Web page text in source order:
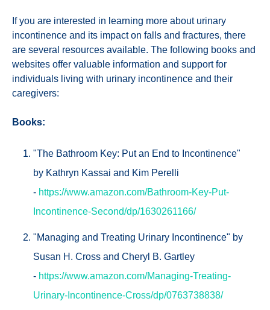
If you are interested in learning more about urinary
incontinence and its impact on falls and fractures, there
are several resources available. The following books and
websites offer valuable information and support for
individuals living with urinary incontinence and their
caregivers:
Books:
"The Bathroom Key: Put an End to Incontinence"
by Kathryn Kassai and Kim Perelli
- https://www.amazon.com/Bathroom-Key-Put-
Incontinence-Second/dp/1630261166/
"Managing and Treating Urinary Incontinence" by
Susan H. Cross and Cheryl B. Gartley
- https://www.amazon.com/Managing-Treating-
Urinary-Incontinence-Cross/dp/0763738838/